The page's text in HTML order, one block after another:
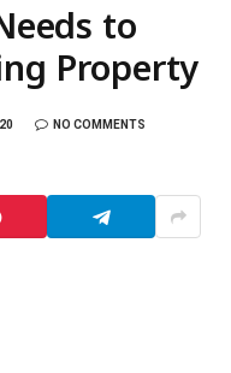
to
Property
NO COMMENTS